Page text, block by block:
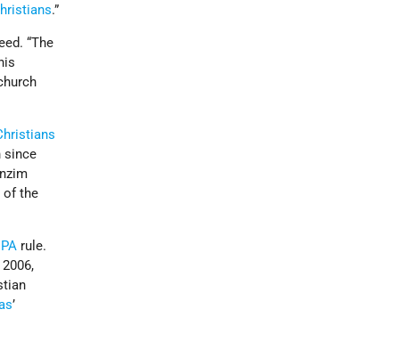
.”
“The
since
of the
PA rule.
’